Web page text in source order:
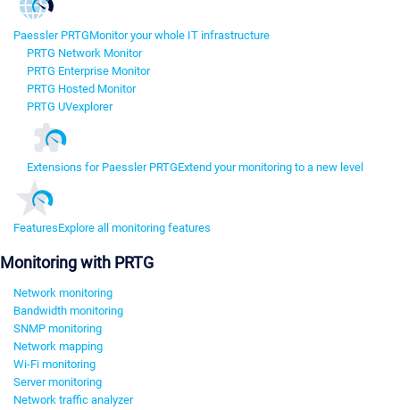
Paessler PRTGMonitor your whole IT infrastructure
PRTG Network Monitor
PRTG Enterprise Monitor
PRTG Hosted Monitor
PRTG UVexplorer
Extensions for Paessler PRTGExtend your monitoring to a new level
FeaturesExplore all monitoring features
Monitoring with PRTG
Network monitoring
Bandwidth monitoring
SNMP monitoring
Network mapping
Wi-Fi monitoring
Server monitoring
Network traffic analyzer